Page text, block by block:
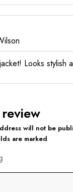
Looks stylish
will not be
are marked